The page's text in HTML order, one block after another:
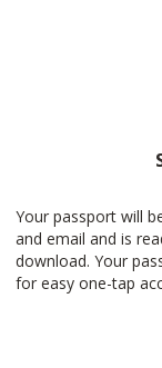
Your passport will
and email and is
download. Your
for easy one-tap